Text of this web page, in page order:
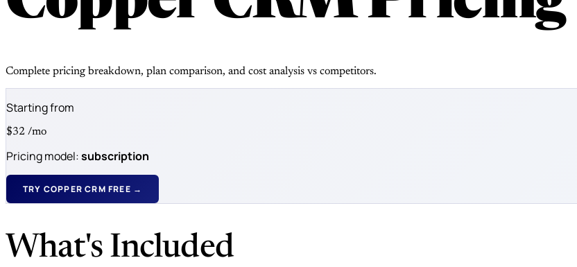
Complete pricing breakdown, plan comparison, and cost analysis vs competitors.
Starting from
$32 /mo
Pricing model:subscription
TRY COPPER CRM FREE →
What's Included